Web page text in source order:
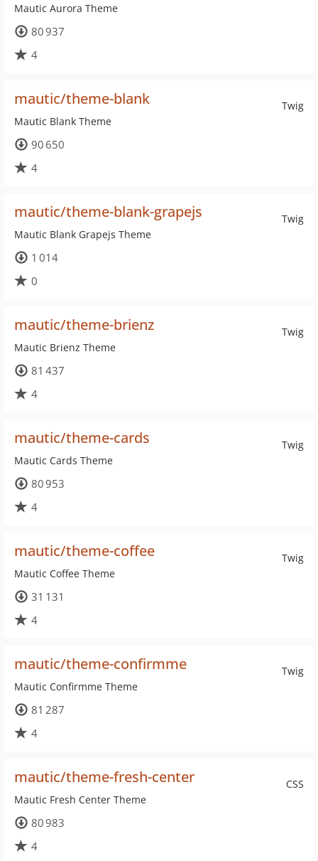
Mautic Aurora Theme
80 937
4
Twig
mautic/theme-blank
Mautic Blank Theme
90 650
4
Twig
mautic/theme-blank-grapejs
Mautic Blank Grapejs Theme
1 014
0
Twig
mautic/theme-brienz
Mautic Brienz Theme
81 437
4
Twig
mautic/theme-cards
Mautic Cards Theme
80 953
4
Twig
mautic/theme-coffee
Mautic Coffee Theme
31 131
4
Twig
mautic/theme-confirmme
Mautic Confirmme Theme
81 287
4
CSS
mautic/theme-fresh-center
Mautic Fresh Center Theme
80 983
4